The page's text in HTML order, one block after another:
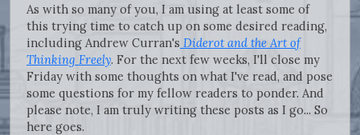
As with so many of you, I am using at least some of
this trying time to catch up on some desired reading,
including Andrew Curran's Diderot and the Art of
Thinking Freely. For the next few weeks, I'll close my
Friday with some thoughts on what I've read, and pose
some questions for my fellow readers to ponder. And
please note, I am truly writing these posts as I go... So
here goes.